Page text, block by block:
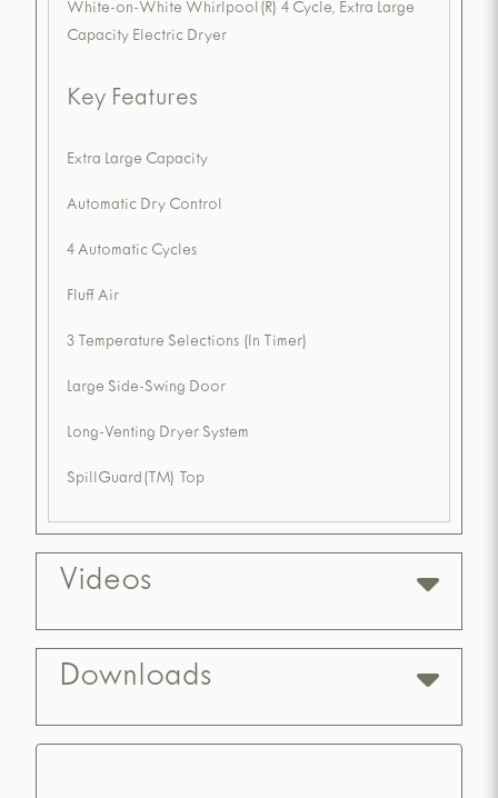
White-on-White Whirlpool(R) 4 Cycle, Extra Large
Capacity Electric Dryer
Key Features
Extra Large Capacity
Automatic Dry Control
4 Automatic Cycles
Fluff Air
3 Temperature Selections (In Timer)
Large Side-Swing Door
Long-Venting Dryer System
SpillGuard(TM) Top
Videos
Downloads